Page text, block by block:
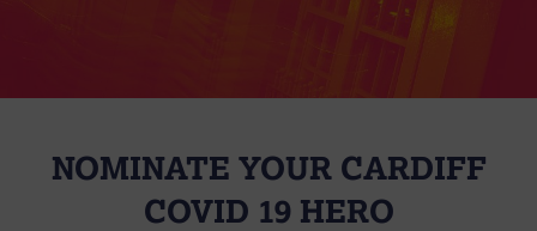
NOMINATE YOUR CARDIFF
COVID 19 HERO